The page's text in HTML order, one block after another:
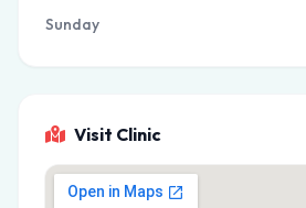
Sunday
Visit Clinic